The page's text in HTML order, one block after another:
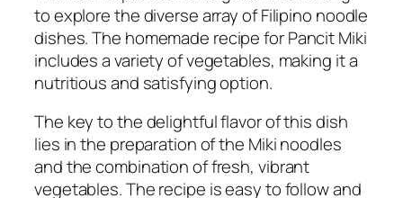
to explore the diverse array of Filipino noodle
dishes. The homemade recipe for Pancit Miki
includes a variety of vegetables, making it a
nutritious and satisfying option.
The key to the delightful flavor of this dish
lies in the preparation of the Miki noodles
and the combination of fresh, vibrant
vegetables. The recipe is easy to follow and